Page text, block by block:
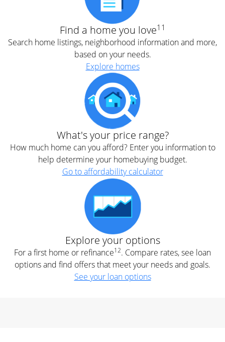
Find a home you love11
Search home listings, neighborhood information and more,
based on your needs.
Explore homes
What's your price range?
How much home can you afford? Enter you information to
help determine your homebuying budget.
Go to affordability calculator
Explore your options
For a first home or refinance12. Compare rates, see loan
options and find offers that meet your needs and goals.
See your loan options